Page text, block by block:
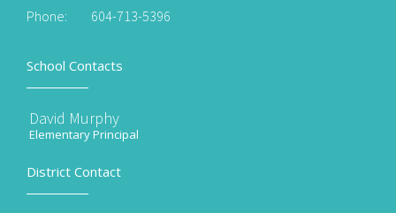
Phone: 604-713-5396
School Contacts
David Murphy
Elementary Principal
District Contact